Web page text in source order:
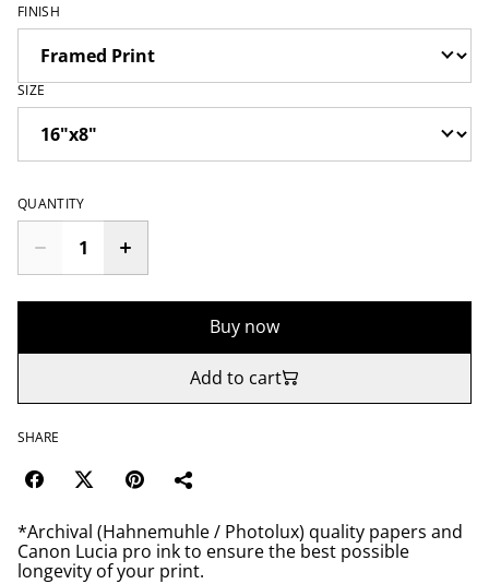
FINISH
SIZE
QUANTITY
Buy now
Add to cart
SHARE
*Archival (Hahnemuhle / Photolux) quality papers and
Canon Lucia pro ink to ensure the best possible
longevity of your print.